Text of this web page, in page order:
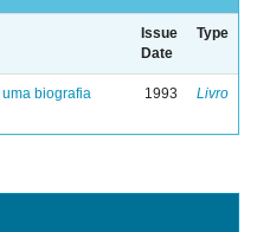
Issue
Date
Type
biografia
1993 Livro